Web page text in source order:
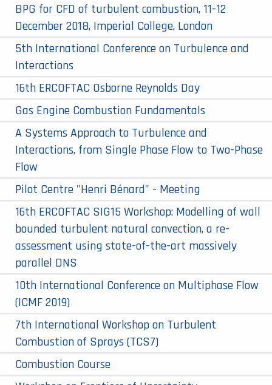
BPG for CFD of turbulent combustion, 11-12
December 2018, Imperial College, London
5th International Conference on Turbulence and
Interactions
16th ERCOFTAC Osborne Reynolds Day
Gas Engine Combustion Fundamentals
A Systems Approach to Turbulence and
Interactions, from Single Phase Flow to Two-Phase
Flow
Pilot Centre "Henri Bénard" - Meeting
16th ERCOFTAC SIG15 Workshop: Modelling of wall
bounded turbulent natural convection, a re-
assessment using state-of-the-art massively
parallel DNS
10th International Conference on Multiphase Flow
(ICMF 2019)
7th International Workshop on Turbulent
Combustion of Sprays (TCS7)
Combustion Course